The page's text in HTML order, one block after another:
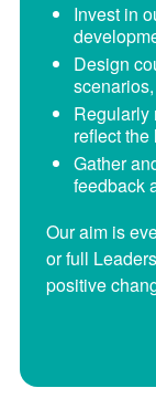
Invest in
Design
Regularly
reflect
Gather
feedback
Our aim is
or full
positive